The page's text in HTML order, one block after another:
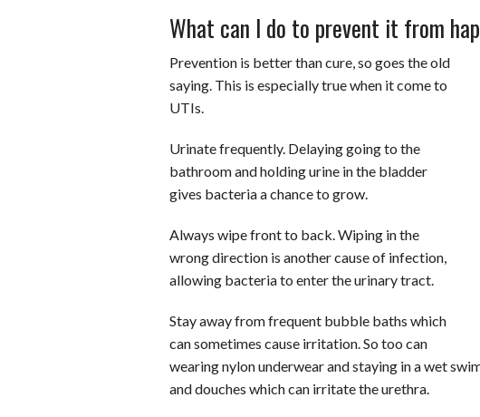
What can I do to prevent it from
Prevention is better than cure, so goes the old
saying. This is especially true when it come to
UTIs.
Urinate frequently. Delaying going to the
bathroom and holding urine in the bladder
gives bacteria a chance to grow.
Always wipe front to back. Wiping in the
wrong direction is another cause of infection,
allowing bacteria to enter the urinary tract.
Stay away from frequent bubble baths which
can sometimes cause irritation. So too can
wearing nylon underwear and staying in a wet
and douches which can irritate the urethra.